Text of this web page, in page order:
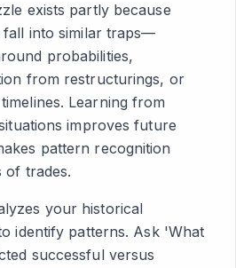
exists partly because
fall into similar traps—
probabilities,
from restructurings, or
Learning from
improves future
pattern recognition
of trades.
your historical
identify patterns. Ask 'What
successful versus